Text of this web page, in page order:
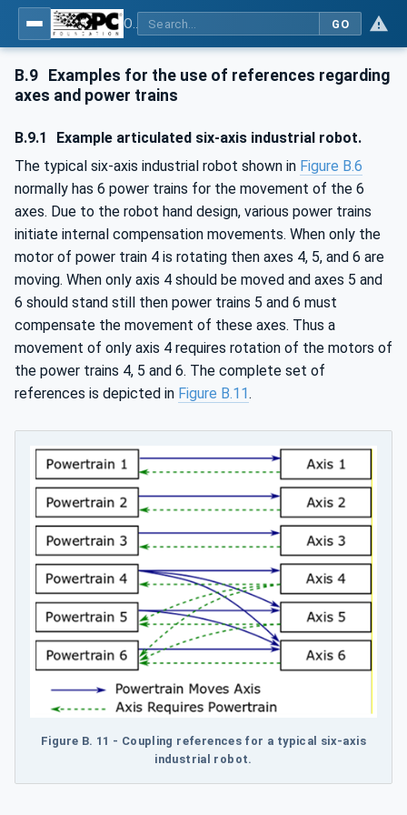
GO
B.9
Examples for the use of references regarding
axes and power trains
B.9.1
Example articulated six-axis industrial robot.
The typical six-axis industrial robot shown in Figure B.6
normally has 6 power trains for the movement of the 6
axes. Due to the robot hand design, various power trains
initiate internal compensation movements. When only the
motor of power train 4 is rotating then axes 4, 5, and 6 are
moving. When only axis 4 should be moved and axes 5 and
6 should stand still then power trains 5 and 6 must
compensate the movement of these axes. Thus a
movement of only axis 4 requires rotation of the motors of
the power trains 4, 5 and 6. The complete set of
references is depicted in Figure B.11.
Figure B. 11 - Coupling references for a typical six-axis
industrial robot.